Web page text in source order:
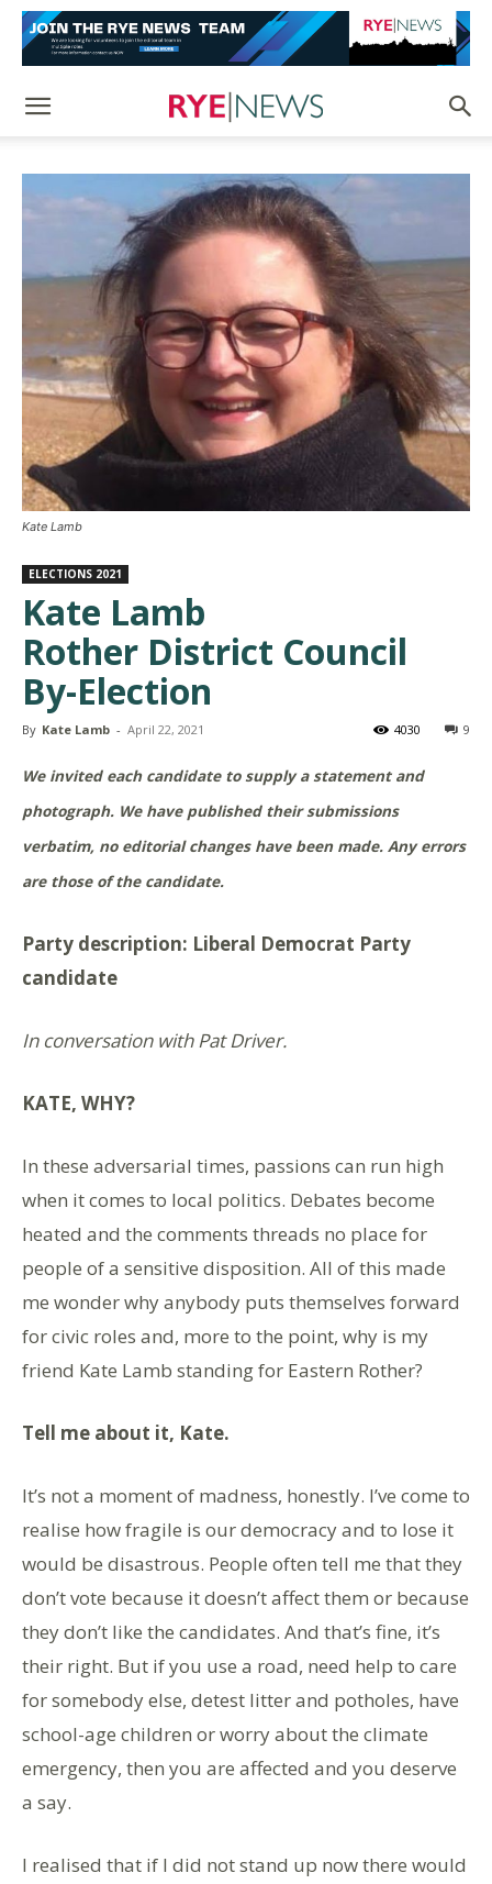
Kate Lamb
ELECTIONS 2021
Kate Lamb
Rother District Council
By-Election
By Kate Lamb - April 22, 2021 9
4030
We invited each candidate to supply a statement and
photograph. We have published their submissions
verbatim, no editorial changes have been made. Any errors
are those of the candidate.
Party description: Liberal Democrat Party
candidate
In conversation with Pat Driver.
KATE, WHY?
In these adversarial times, passions can run high
when it comes to local politics. Debates become
heated and the comments threads no place for
people of a sensitive disposition. All of this made
me wonder why anybody puts themselves forward
for civic roles and, more to the point, why is my
friend Kate Lamb standing for Eastern Rother?
Tell me about it, Kate.
It’s not a moment of madness, honestly. I’ve come to
realise how fragile is our democracy and to lose it
would be disastrous. People often tell me that they
don’t vote because it doesn’t affect them or because
they don’t like the candidates. And that’s fine, it’s
their right. But if you use a road, need help to care
for somebody else, detest litter and potholes, have
school-age children or worry about the climate
emergency, then you are affected and you deserve
a say.
I realised that if I did not stand up now there would